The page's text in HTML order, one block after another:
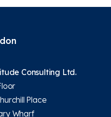
Consulting Ltd.
Place
Wharf